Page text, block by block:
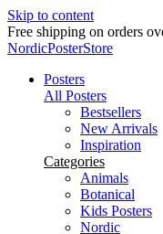
Skip to content
Delivery in 2-5 business
NordicPosterStore
Posters
All Posters
Bestsellers
New Arrivals
Inspiration
Categories
Animals
Botanical
Kids Posters
Nordic